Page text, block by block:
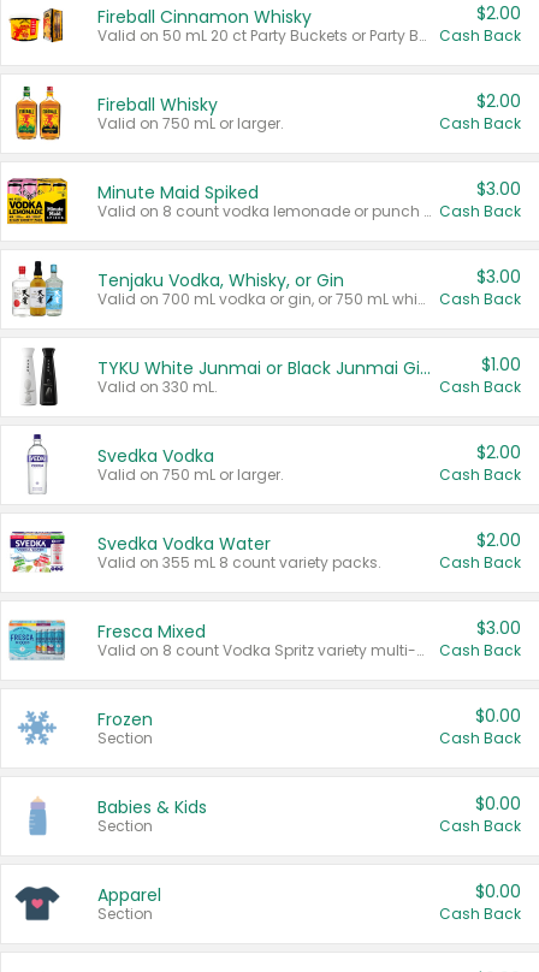
Fireball Cinnamon Whisky
Valid on 50 mL 20 ct Party Buckets or Party Boxes.
$2.00
Cash Back
Fireball Whisky
Valid on 750 mL or larger.
$2.00
Cash Back
Minute Maid Spiked
Valid on 8 count vodka lemonade or punch variety multi-packs.
$3.00
Cash Back
Tenjaku Vodka, Whisky, or Gin
Valid on 700 mL vodka or gin, or 750 mL whisky.
$3.00
Cash Back
TYKU White Junmai or Black Junmai Ginjo Sake
Valid on 330 mL.
$1.00
Cash Back
Svedka Vodka
Valid on 750 mL or larger.
$2.00
Cash Back
Svedka Vodka Water
Valid on 355 mL 8 count variety packs.
$2.00
Cash Back
Fresca Mixed
Valid on 8 count Vodka Spritz variety multi-packs.
$3.00
Cash Back
Frozen
Section
$0.00
Cash Back
Babies & Kids
Section
$0.00
Cash Back
Apparel
Section
$0.00
Cash Back